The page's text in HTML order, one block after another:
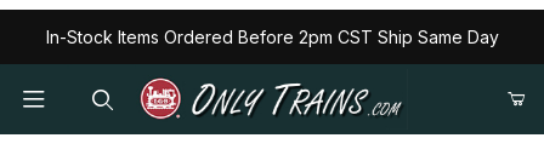
In-Stock Items Ordered Before 2pm CST Ship Same Day